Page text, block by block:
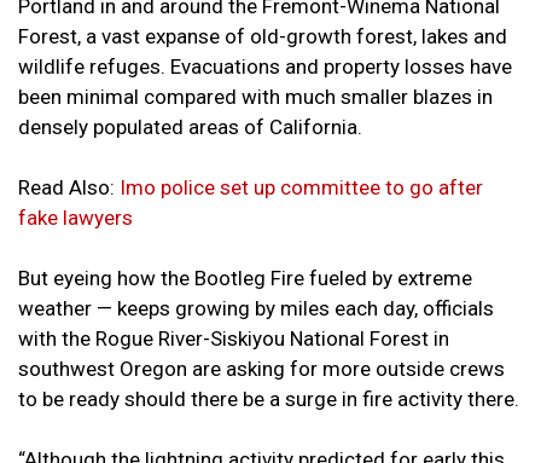
Portland in and around the Fremont-Winema National
Forest, a vast expanse of old-growth forest, lakes and
wildlife refuges. Evacuations and property losses have
been minimal compared with much smaller blazes in
densely populated areas of California.
Read Also: Imo police set up committee to go after
fake lawyers
But eyeing how the Bootleg Fire fueled by extreme
weather — keeps growing by miles each day, officials
with the Rogue River-Siskiyou National Forest in
southwest Oregon are asking for more outside crews
to be ready should there be a surge in fire activity there.